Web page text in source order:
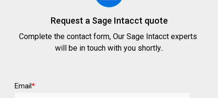
Request a Sage Intacct quote
Complete the contact form, Our Sage Intacct experts
will be in touch with you shortly..
Email *